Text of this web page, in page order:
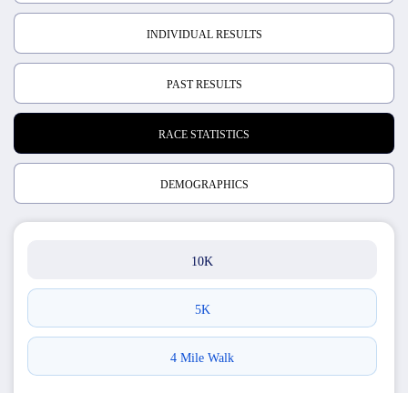
INDIVIDUAL RESULTS
PAST RESULTS
RACE STATISTICS
DEMOGRAPHICS
10K
5K
4 Mile Walk